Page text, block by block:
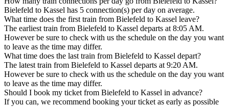
Bielefeld to Kassel has 5 connection(s) per day on average.
What time does the first train from Bielefeld to Kassel leave?
The earliest train from Bielefeld to Kassel departs at 8:05 AM.
However be sure to check with us the schedule on the day you want
to leave as the time may differ.
What time does the last train from Bielefeld to Kassel depart?
The latest train from Bielefeld to Kassel departs at 9:20 AM.
However be sure to check with us the schedule on the day you want
to leave as the time may differ.
Should I book my ticket from Bielefeld to Kassel in advance?
If you can, we recommend booking your ticket as early as possible